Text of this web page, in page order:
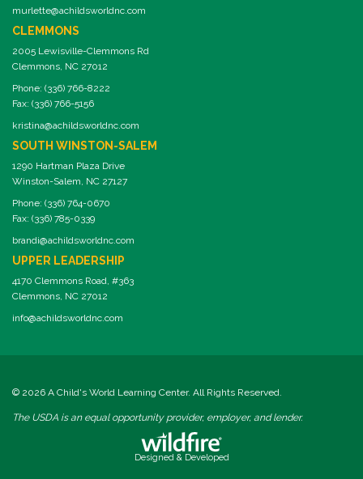
murlette@achildsworldnc.com
CLEMMONS
2005 Lewisville-Clemmons Rd
Clemmons, NC 27012
Phone: (336) 766-8222
Fax: (336) 766-5156
kristina@achildsworldnc.com
SOUTH WINSTON-SALEM
1290 Hartman Plaza Drive
Winston-Salem, NC 27127
Phone: (336) 764-0670
Fax: (336) 785-0339
brandi@achildsworldnc.com
UPPER LEADERSHIP
4170 Clemmons Road, #363
Clemmons, NC 27012
info@achildsworldnc.com
© 2026 A Child's World Learning Center. All Rights Reserved.
The USDA is an equal opportunity provider, employer, and lender.
Designed & Developed